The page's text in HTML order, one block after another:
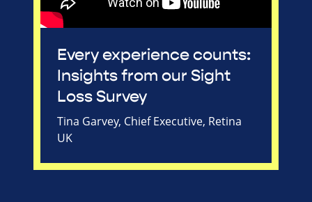
Every experience counts:
Insights from our Sight
Loss Survey
Tina Garvey, Chief Executive, Retina
UK